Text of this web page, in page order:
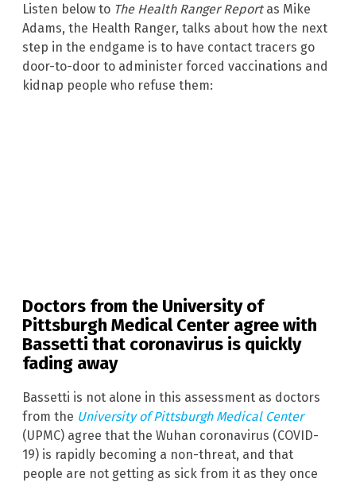
Listen below to The Health Ranger Reportas Mike
Adams, the Health Ranger, talks about how the next
step in the endgame is to have contact tracers go
door-to-door to administer forced vaccinations and
kidnap people who refuse them:
Doctors from the University of
Pittsburgh Medical Center agree with
Bassetti that coronavirus is quickly
fading away
Bassetti is not alone in this assessment as doctors
from the University of Pittsburgh Medical Center
(UPMC) agree that the Wuhan coronavirus (COVID-
19) is rapidly becoming a non-threat, and that
people are not getting as sick from it as they once